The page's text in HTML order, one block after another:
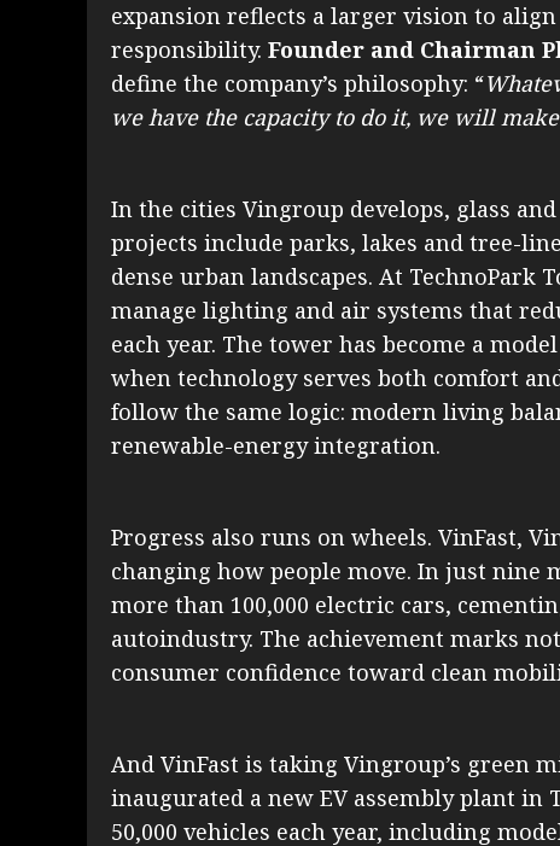
expansion reflects a larger vision to
responsibility. Founder and Chairman
define the company’s philosophy: “
we have the capacity to do it, we will
In the cities Vingroup develops, glass
projects include parks, lakes and tree-
dense urban landscapes. At TechnoPark
manage lighting and air systems that
each year. The tower has become a
when technology serves both comfort
follow the same logic: modern living
renewable-energy integration.
Progress also runs on wheels. VinFast,
changing how people move. In just nine
more than 100,000 electric cars,
autoindustry. The achievement marks
consumer confidence toward clean
And VinFast is taking Vingroup’s green
inaugurated a new EV assembly plant
50,000 vehicles each year, including